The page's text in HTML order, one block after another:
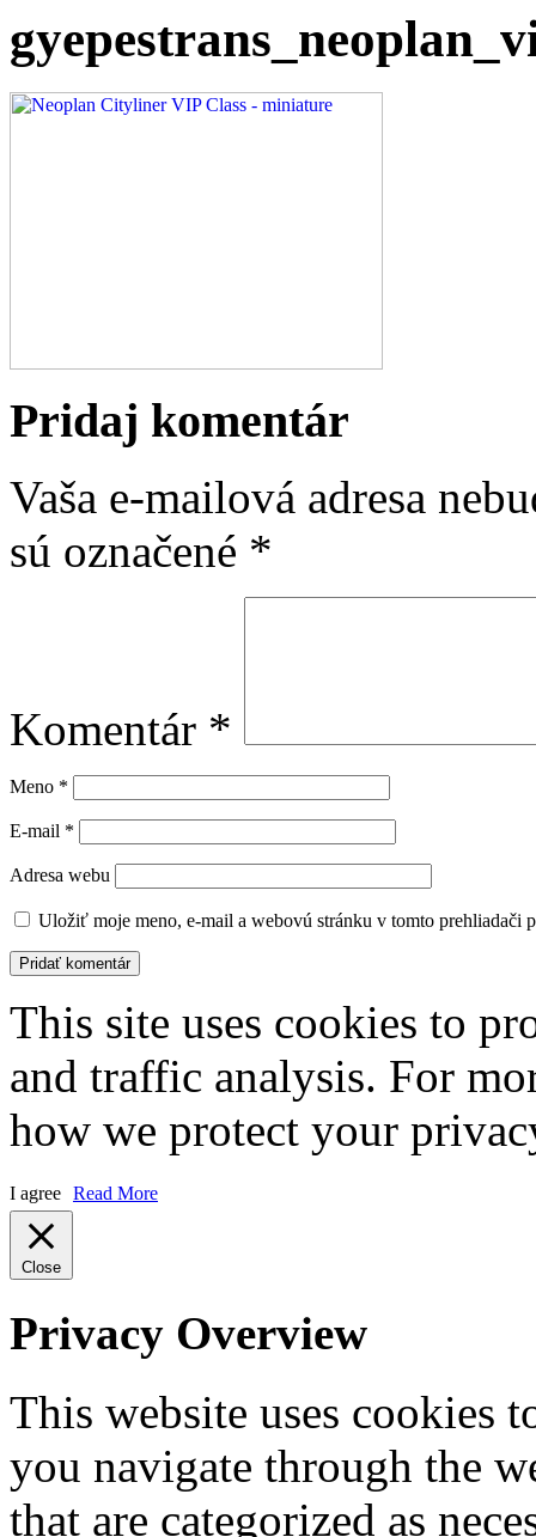
Pridaj komentár
Vaša e-mailová adresa
sú označené *
Komentár *
Meno *
E-mail *
Adresa webu
Uložiť moje meno, e-mail a webovú stránku v tomto prehliadači
This site uses cookies to
and traffic analysis. For
how we protect your
I agree Read More
Close
Privacy Overview
This website uses cookies
you navigate through the
that are categorized as